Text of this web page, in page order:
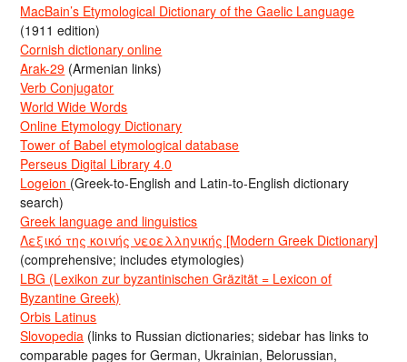
MacBain’s Etymological Dictionary of the Gaelic Language
(1911 edition)
Cornish dictionary online
Arak-29 (Armenian links)
Verb Conjugator
World Wide Words
Online Etymology Dictionary
Tower of Babel etymological database
Perseus Digital Library 4.0
Logeion (Greek-to-English and Latin-to-English dictionary
search)
Greek language and linguistics
Λεξικό της κοινής νεοελληνικής [Modern Greek Dictionary]
(comprehensive; includes etymologies)
LBG (Lexikon zur byzantinischen Gräzität = Lexicon of
Byzantine Greek)
Orbis Latinus
Slovopedia (links to Russian dictionaries; sidebar has links to
comparable pages for German, Ukrainian, Belorussian,